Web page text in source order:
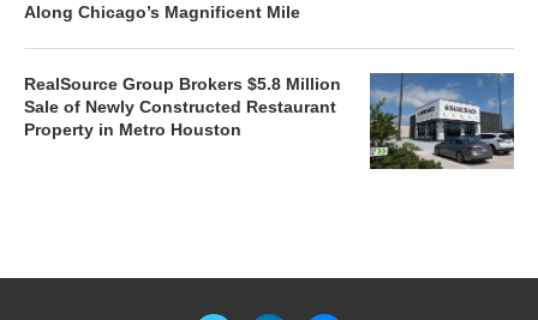
Along Chicago’s Magnificent Mile
RealSource Group Brokers $5.8 Million
Sale of Newly Constructed Restaurant
Property in Metro Houston